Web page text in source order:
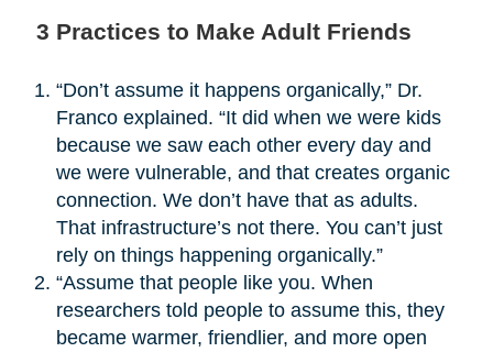
3 Practices to Make Adult Friends
“Don’t assume it happens organically,” Dr.
Franco explained. “It did when we were kids
because we saw each other every day and
we were vulnerable, and that creates organic
connection. We don’t have that as adults.
That infrastructure’s not there. You can’t just
rely on things happening organically.”
“Assume that people like you. When
researchers told people to assume this, they
became warmer, friendlier, and more open